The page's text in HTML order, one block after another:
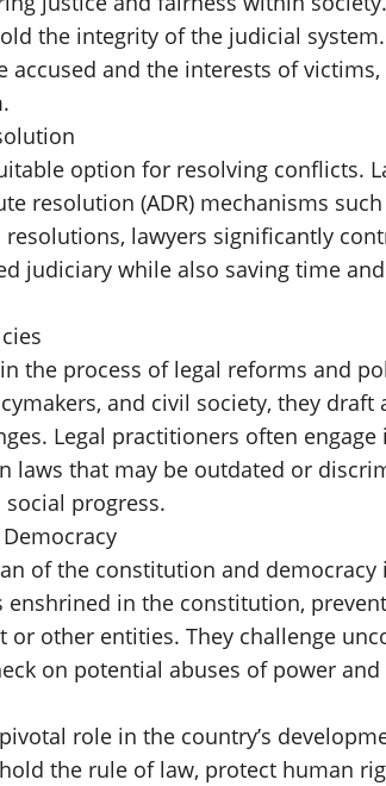
the integrity of the judicial
accused and the interests of
option for resolving conflicts.
resolution (ADR) mechanisms
lawyers significantly
judiciary while also saving time
the process of legal reforms and
and civil society, they
Legal practitioners often
laws that may be outdated or
progress.
of the constitution and democracy
in the constitution,
or other entities. They challenge
on potential abuses of power
role in the country’s
the rule of law, protect human